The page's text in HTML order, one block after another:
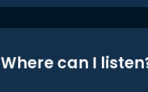
Where can I